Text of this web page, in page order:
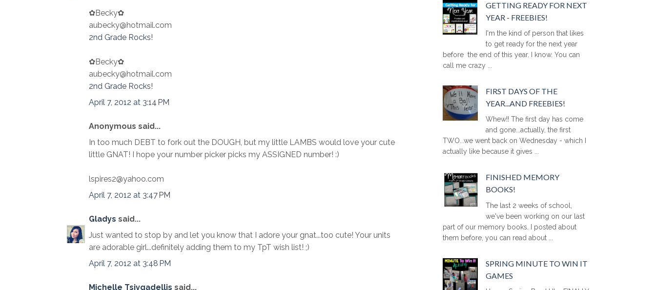
✿Becky✿
aubecky@hotmail.com
2nd Grade Rocks!
✿Becky✿
aubecky@hotmail.com
2nd Grade Rocks!
April 7, 2012 at 3:14 PM
Anonymous said...
In too much DEBT to fork out the DOUGH, but my little LAMBS would love your cute
little GNAT! I hope your number picker picks my ASSIGNED number! :)
lspires2@yahoo.com
April 7, 2012 at 3:47 PM
Gladys said...
Just wanted to stop by and let you know that I adore your gnat...too cute! Your units
are adorable girl...definitely adding them to my TpT wish list! ;)
April 7, 2012 at 3:48 PM
Michelle Tsivgadellis said...
GETTING READY FOR NEXT
YEAR - FREEBIES!
I'm the kind of person that likes
to get ready for the next year
before the end of this year. I know. You can
call me crazy ...
FIRST DAYS OF THE
YEAR...AND FREEBIES!
Whew!! The first day has come
and gone...actually, the first
TWO...we went back on Wednesday - which I
actually like because it gives ...
FINISHED MEMORY
BOOKS!
The last 2 weeks of school,
we've been working on our last
part of our memory books. I posted about
them before, you can read about ...
SPRING MINUTE TO WIN IT
GAMES